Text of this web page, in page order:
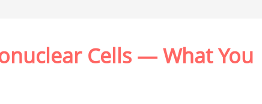
Cells — What You